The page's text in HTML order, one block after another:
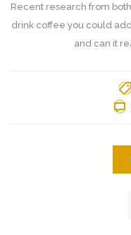
Recent research from
drink coffee you could
and can it